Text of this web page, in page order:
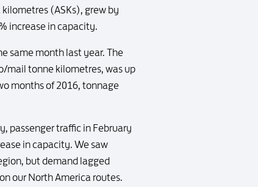
(ASKs), grew by
increase in capacity.
same month last year. The
mail tonne kilometres, was up
months of 2016, tonnage
passenger traffic in February
in capacity. We saw
but demand lagged
our North America routes.